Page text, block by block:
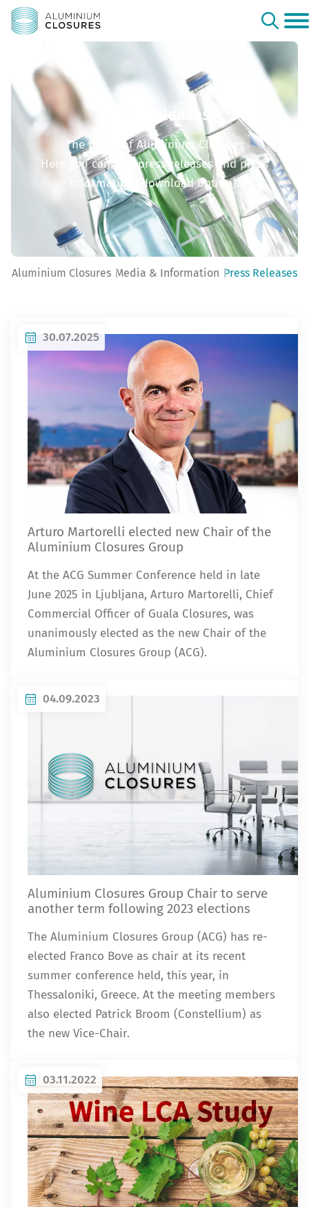
Press Releases
The world of Aluminium Closures
Here you can find press releases and press
information (download option).
Aluminium Closures Media & Information Press Releases
30.07.2025
Arturo Martorelli elected new Chair of the
Aluminium Closures Group
At the ACG Summer Conference held in late
June 2025 in Ljubljana, Arturo Martorelli, Chief
Commercial Officer of Guala Closures, was
unanimously elected as the new Chair of the
Aluminium Closures Group (ACG).
04.09.2023
Aluminium Closures Group Chair to serve
another term following 2023 elections
The Aluminium Closures Group (ACG) has re-
elected Franco Bove as chair at its recent
summer conference held, this year, in
Thessaloniki, Greece. At the meeting members
also elected Patrick Broom (Constellium) as
the new Vice-Chair.
03.11.2022